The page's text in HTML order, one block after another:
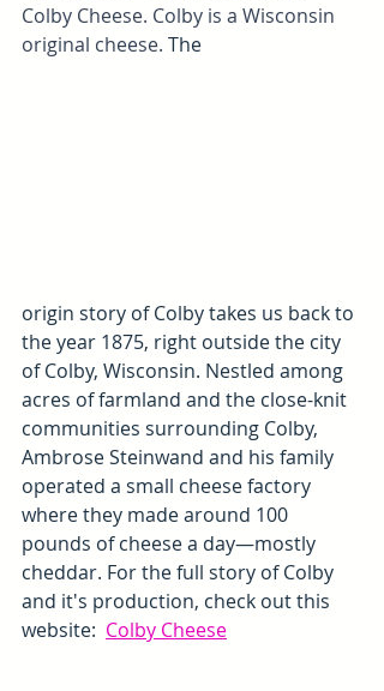
Colby Cheese. Colby is a Wisconsin
original cheese. The
origin story of Colby takes us back to
the year 1875, right outside the city
of Colby, Wisconsin. Nestled among
acres of farmland and the close-knit
communities surrounding Colby,
Ambrose Steinwand and his family
operated a small cheese factory
where they made around 100
pounds of cheese a day—mostly
cheddar. For the full story of Colby
and it's production, check out this
website: Colby Cheese